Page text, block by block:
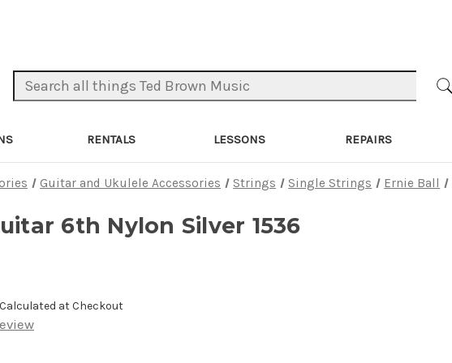
Search Keyword:
RENTALS LESSONS REPAIRS
Guitar and Ukulele Accessories Strings Single Strings Ernie Ball
6th Nylon Silver 1536
Calculated at Checkout